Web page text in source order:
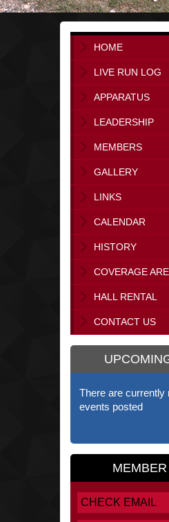
HOME
LIVE RUN LOG
APPARATUS
LEADERSHIP
MEMBERS
GALLERY
LINKS
CALENDAR
HISTORY
COVERAGE
HALL RENTAL
CONTACT US
There are currently
events posted
CHECK EMAIL